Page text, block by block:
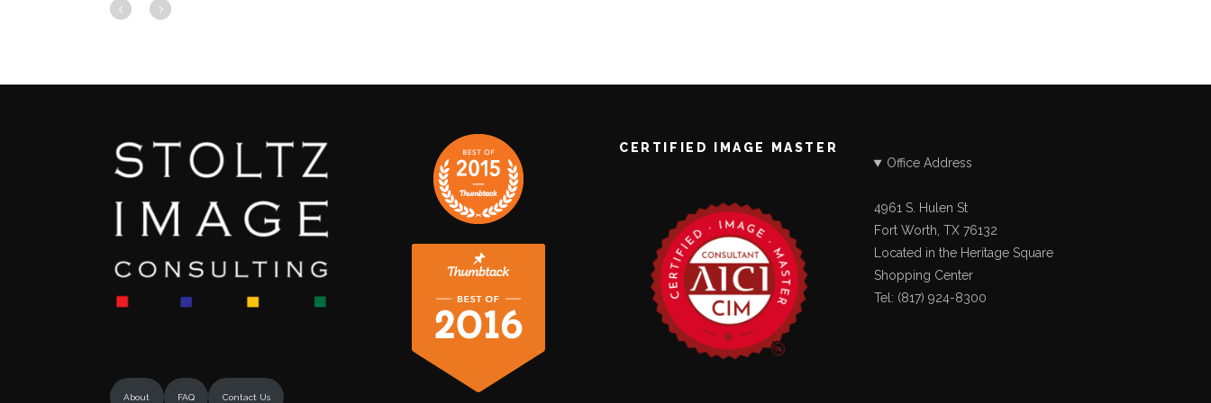
About FAQ Contact Us
CERTIFIED IMAGE MASTER
Office Address
4961 S. Hulen St
Fort Worth, TX 76132
Located in the Heritage Square
Shopping Center
Tel: (817) 924-8300